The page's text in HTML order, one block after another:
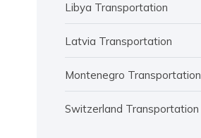
Libya Transportation
Latvia Transportation
Montenegro Transportation
Switzerland Transportation